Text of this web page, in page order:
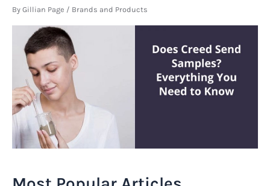
By Gillian Page / Brands and Products